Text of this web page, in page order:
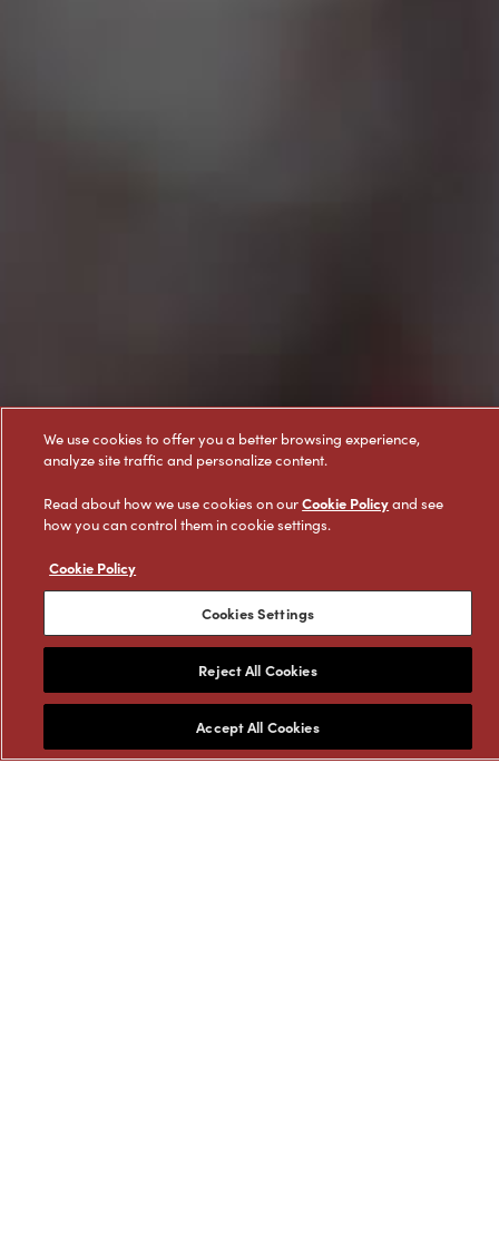
Featured Products
We use cookies to offer you a better browsing experience,
analyze site traffic and personalize content.
Read about how we use cookies on ourCookie Policyand see
how you can control them in cookie settings.
Cookie Policy
Cookies Settings
Reject All Cookies
Accept All Cookies